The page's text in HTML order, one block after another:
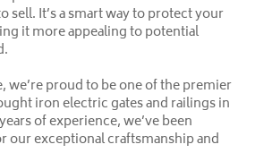
sell. It’s a smart way to protect your
it more appealing to potential
we’re proud to be one of the premier
iron electric gates and railings in
of experience, we’ve been
our exceptional craftsmanship and